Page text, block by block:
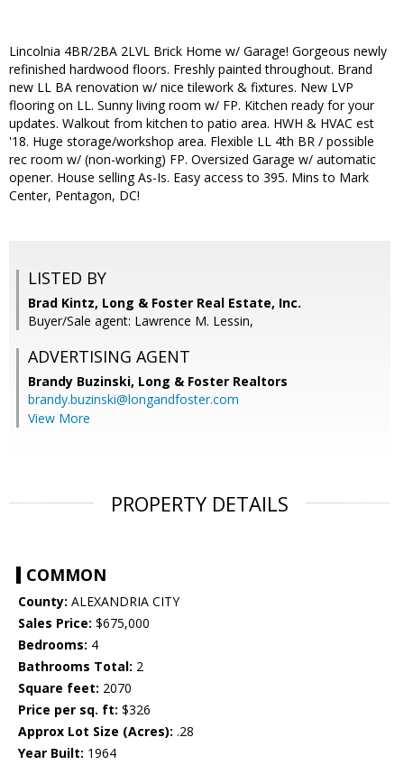
Lincolnia 4BR/2BA 2LVL Brick Home w/ Garage! Gorgeous newly
refinished hardwood floors. Freshly painted throughout. Brand
new LL BA renovation w/ nice tilework & fixtures. New LVP
flooring on LL. Sunny living room w/ FP. Kitchen ready for your
updates. Walkout from kitchen to patio area. HWH & HVAC est
'18. Huge storage/workshop area. Flexible LL 4th BR / possible
rec room w/ (non-working) FP. Oversized Garage w/ automatic
opener. House selling As-Is. Easy access to 395. Mins to Mark
Center, Pentagon, DC!
LISTED BY
Brad Kintz, Long & Foster Real Estate, Inc.
Buyer/Sale agent: Lawrence M. Lessin,
ADVERTISING AGENT
Brandy Buzinski, Long & Foster Realtors
brandy.buzinski@longandfoster.com
View More
PROPERTY DETAILS
COMMON
County: ALEXANDRIA CITY
Sales Price: $675,000
Bedrooms: 4
Bathrooms Total: 2
Square feet: 2070
Price per sq. ft: $326
Approx Lot Size (Acres): .28
Year Built: 1964